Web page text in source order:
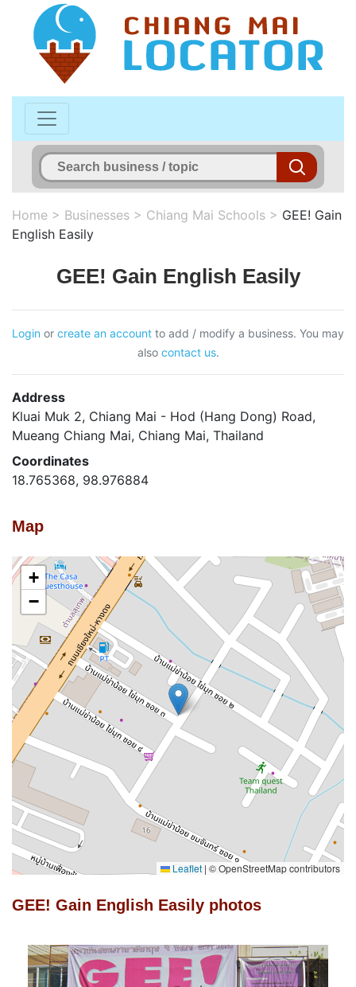
Home > Businesses > Chiang Mai Schools > GEE! Gain
English Easily
GEE! Gain English Easily
Login or create an account to add / modify a business. You may
also contact us.
Address
Kluai Muk 2, Chiang Mai - Hod (Hang Dong) Road,
Mueang Chiang Mai, Chiang Mai, Thailand
Coordinates
18.765368, 98.976884
Map
+
−
Leaflet | © OpenStreetMap contributors
GEE! Gain English Easily photos